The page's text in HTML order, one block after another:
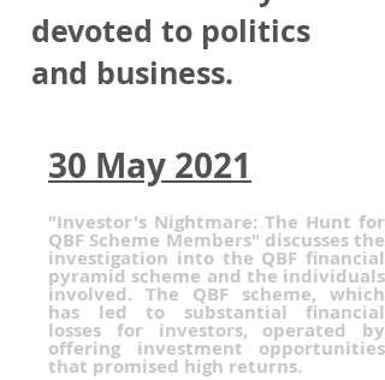
devoted to politics
and business.
30 May 2021
"Investor's Nightmare: The Hunt for
QBF Scheme Members" discusses the
investigation into the QBF financial
pyramid scheme and the individuals
involved. The QBF scheme, which
has led to substantial financial
losses for investors, operated by
offering investment opportunities
that promised high returns.